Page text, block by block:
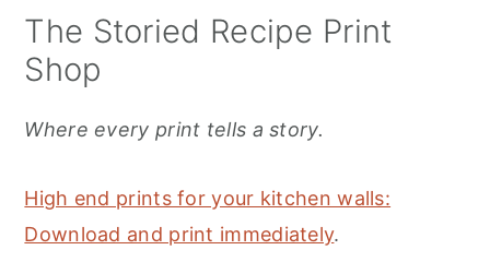
The Storied Recipe Print
Shop
Where every print tells a story.
High end prints for your kitchen walls:
Download and print immediately.